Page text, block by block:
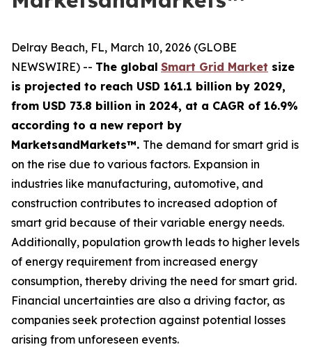
Delray Beach, FL, March 10, 2026 (GLOBE
NEWSWIRE) -- The global Smart Grid Market size
is projected to reach USD 161.1 billion by 2029,
from USD 73.8 billion in 2024, at a CAGR of 16.9%
according to a new report by
MarketsandMarkets™. The demand for smart grid is
on the rise due to various factors. Expansion in
industries like manufacturing, automotive, and
construction contributes to increased adoption of
smart grid because of their variable energy needs.
Additionally, population growth leads to higher levels
of energy requirement from increased energy
consumption, thereby driving the need for smart grid.
Financial uncertainties are also a driving factor, as
companies seek protection against potential losses
arising from unforeseen events.